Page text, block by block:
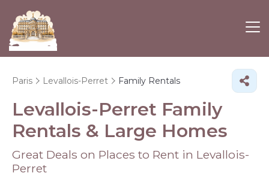
Paris Levallois-Perret Family Rentals
Levallois-Perret Family
Rentals & Large Homes
Great Deals on Places to Rent in Levallois-
Perret